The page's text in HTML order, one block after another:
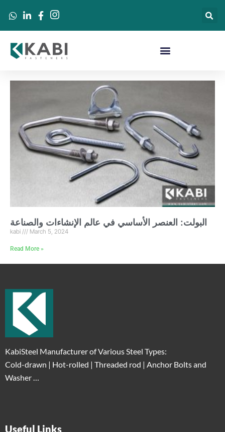
البولت: العنصر الأساسي في عالم الإنشاءات والصناعة
kabi March 5, 2024
Read More »
KabiSteel Manufacturer of Various Steel Types:
Cold-drawn | Hot-rolled | Threaded rod | Anchor Bolts and
Washer …
Useful Links